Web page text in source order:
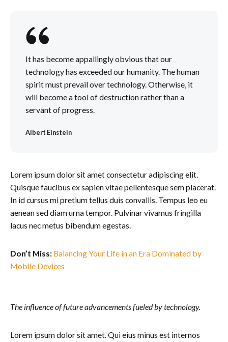
It has become appallingly obvious that our
technology has exceeded our humanity. The human
spirit must prevail over technology. Otherwise, it
will become a tool of destruction rather than a
servant of progress.
Albert Einstein
Lorem ipsum dolor sit amet consectetur adipiscing elit.
Quisque faucibus ex sapien vitae pellentesque sem placerat.
In id cursus mi pretium tellus duis convallis. Tempus leo eu
aenean sed diam urna tempor. Pulvinar vivamus fringilla
lacus nec metus bibendum egestas.
Don’t Miss: Balancing Your Life in an Era Dominated by
Mobile Devices
The influence of future advancements fueled by technology.
Lorem ipsum dolor sit amet. Qui eius minus est internos